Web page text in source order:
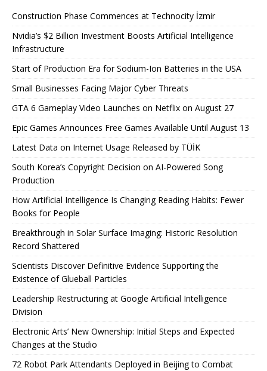
Construction Phase Commences at Technocity İzmir
Nvidia’s $2 Billion Investment Boosts Artificial Intelligence
Infrastructure
Start of Production Era for Sodium-Ion Batteries in the USA
Small Businesses Facing Major Cyber ​​Threats
GTA 6 Gameplay Video Launches on Netflix on August 27
Epic Games Announces Free Games Available Until August 13
Latest Data on Internet Usage Released by TÜİK
South Korea’s Copyright Decision on AI-Powered Song
Production
How Artificial Intelligence Is Changing Reading Habits: Fewer
Books for People
Breakthrough in Solar Surface Imaging: Historic Resolution
Record Shattered
Scientists Discover Definitive Evidence Supporting the
Existence of Glueball Particles
Leadership Restructuring at Google Artificial Intelligence
Division
Electronic Arts’ New Ownership: Initial Steps and Expected
Changes at the Studio
72 Robot Park Attendants Deployed in Beijing to Combat